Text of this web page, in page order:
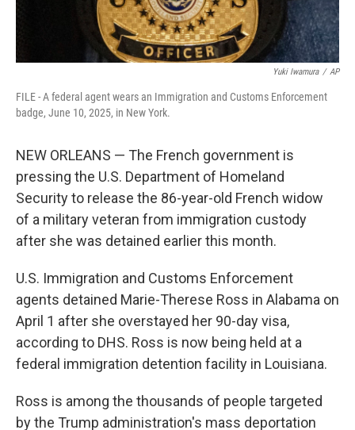
Yuki Iwamura / AP
FILE - A federal agent wears an Immigration and Customs Enforcement
badge, June 10, 2025, in New York.
NEW ORLEANS — The French government is
pressing the U.S. Department of Homeland
Security to release the 86-year-old French widow
of a military veteran from immigration custody
after she was detained earlier this month.
U.S. Immigration and Customs Enforcement
agents detained Marie-Therese Ross in Alabama on
April 1 after she overstayed her 90-day visa,
according to DHS. Ross is now being held at a
federal immigration detention facility in Louisiana.
Ross is among the thousands of people targeted
by the Trump administration's mass deportation